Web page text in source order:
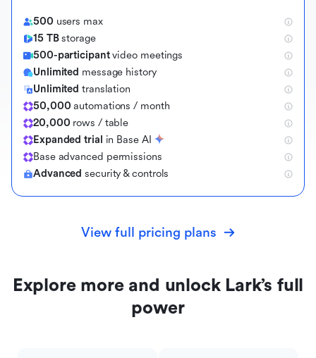
500 users max
15 TBstorage
500-participantvideo meetings
Unlimited message history
Unlimited translation
50,000 automations / month
20,000 rows / table
Expanded trial in Base AI
Base advanced permissions
Advanced security & controls
View full pricing plans
Explore more and unlock Lark’s full
power